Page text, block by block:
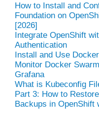
How to Install and
Foundation on
[2026]
Integrate OpenShift
Authentication
Install and Use
Monitor Docker
Grafana
What is Kubeconfig
Part 3: How to
Backups in OpenShift